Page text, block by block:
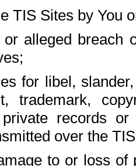
TIS Sites by You
alleged breach
for libel,
trademark,
records
over the
to or loss of